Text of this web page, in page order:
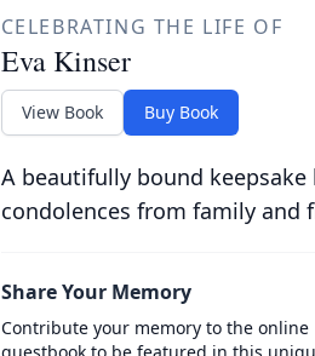
CELEBRATING THE LIFE OF
Eva Kinser
View Book Buy Book
A beautifully bound
condolences from family and
Share Your Memory
Contribute your memory to the online